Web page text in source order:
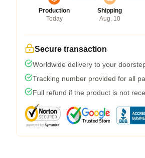
Production
Today
Shipping
Aug. 10
Secure transaction
Worldwide delivery to your
Tracking number provided for all
Full refund if the product is not